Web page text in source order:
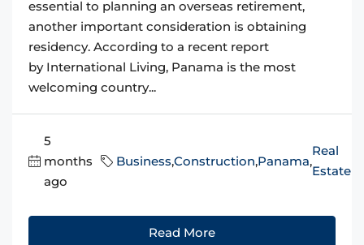
essential to planning an overseas retirement,
another important consideration is obtaining
residency. According to a recent report
by International Living, Panama is the most
welcoming country...
5
months
ago
Business,Construction,Panama,
Real
Estate
Read More